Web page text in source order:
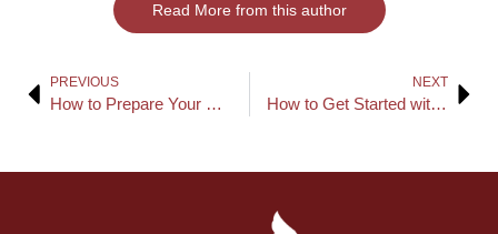
Read More from this author
PREVIOUS
How to Prepare Your Home for ABA Therapy Sessions
NEXT
How to Get Started with In-Home ABA Therapy